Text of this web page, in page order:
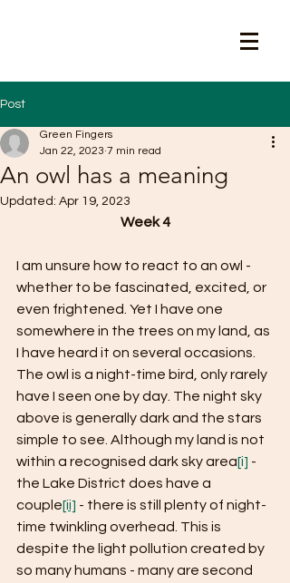
Post
An owl has a meaning
Green Fingers
Jan 22, 2023 7 min read
Updated: Apr 19, 2023
Week 4
I am unsure how to react to an owl -
whether to be fascinated, excited, or
even frightened. Yet I have one
somewhere in the trees on my land, as
I have heard it on several occasions.
The owl is a night-time bird, only rarely
have I seen one by day. The night sky
above is generally dark and the stars
simple to see. Although my land is not
within a recognised dark sky area[i] -
the Lake District does have a
couple[ii] - there is still plenty of night-
time twinkling overhead. This is
despite the light pollution created by
so many humans - many are second